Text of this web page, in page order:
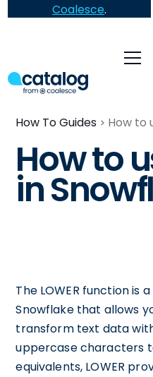
Coalesce.
How To Guides How to
How to
in
The LOWER function is
Snowflake that allows
transform text data
uppercase characters
equivalents, LOWER